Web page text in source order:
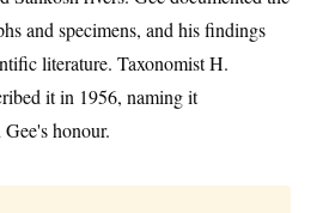
and specimens, and his findings
literature. Taxonomist H.
it in 1956, naming it
honour.